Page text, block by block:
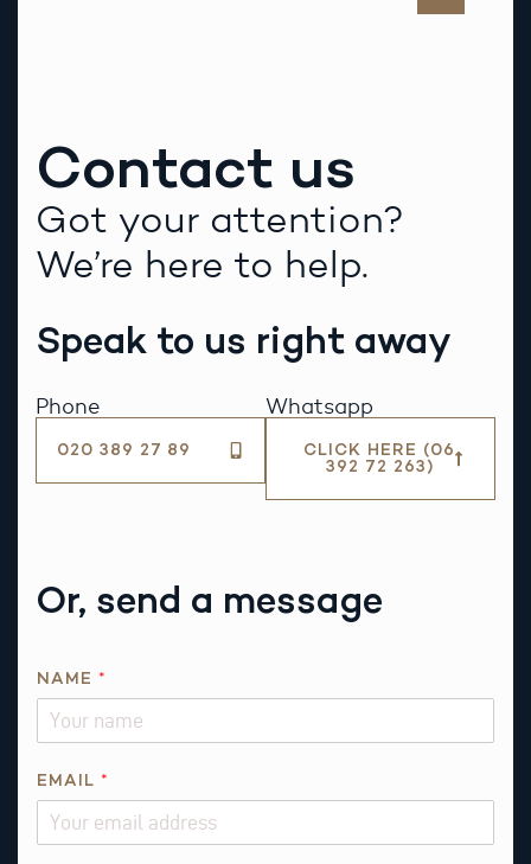
Contact us
Got your attention?
We’re here to help.
Speak to us right away
Phone
020 389 27 89
Whatsapp
CLICK HERE (06
392 72 263)
Or, send a message
P
N
NAME *
EMAIL *